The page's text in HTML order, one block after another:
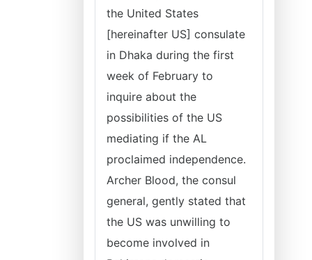
the United States
[hereinafter US] consulate
in Dhaka during the first
week of February to
inquire about the
possibilities of the US
mediating if the AL
proclaimed independence.
Archer Blood, the consul
general, gently stated that
the US was unwilling to
become involved in